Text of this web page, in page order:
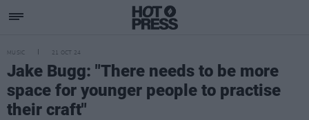
MUSIC 21 OCT 24
Jake Bugg: "There needs to be more
space for younger people to practise
their craft"